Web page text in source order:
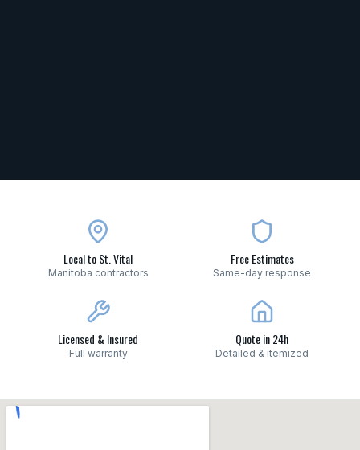
Local to St. Vital
Manitoba contractors
Free Estimates
Same-day response
Licensed & Insured
Full warranty
Quote in 24h
Detailed & itemized